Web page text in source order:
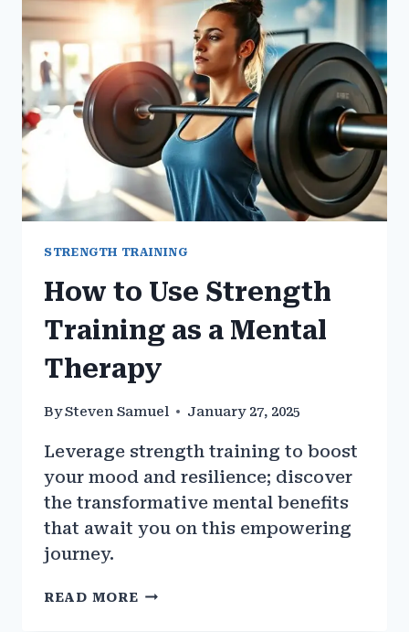
WORKOUTS
STRENGTH TRAINING
How to Use Strength
Training as a Mental
Therapy
BySteven Samuel January 27, 2025
Leverage strength training to boost
your mood and resilience; discover
the transformative mental benefits
that await you on this empowering
journey.
READ MORE HOW